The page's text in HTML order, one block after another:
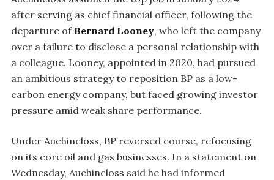
after serving as chief financial officer, following the
departure of Bernard Looney, who left the company
over a failure to disclose a personal relationship with
a colleague. Looney, appointed in 2020, had pursued
an ambitious strategy to reposition BP as a low-
carbon energy company, but faced growing investor
pressure amid weak share performance.
Under Auchincloss, BP reversed course, refocusing
on its core oil and gas businesses. In a statement on
Wednesday, Auchincloss said he had informed